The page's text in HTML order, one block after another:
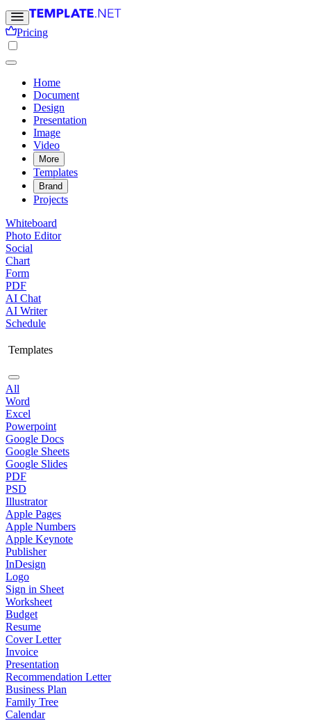
Pricing
Home
Document
Design
Presentation
Image
Video
More
Templates
Brand
Projects
Whiteboard
Photo Editor
Social
Chart
Form
PDF
AI Chat
AI Writer
Schedule
Templates
All
Word
Excel
Powerpoint
Google Docs
Google Sheets
Google Slides
PDF
PSD
Illustrator
Apple Pages
Apple Numbers
Apple Keynote
Publisher
InDesign
Logo
Sign in Sheet
Worksheet
Budget
Resume
Cover Letter
Invoice
Presentation
Recommendation Letter
Business Plan
Family Tree
Calendar